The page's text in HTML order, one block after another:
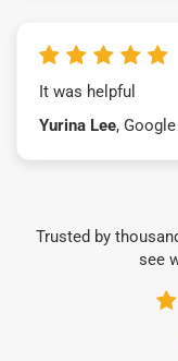
It was helpful
Yurina Lee, Google
Trusted by
see